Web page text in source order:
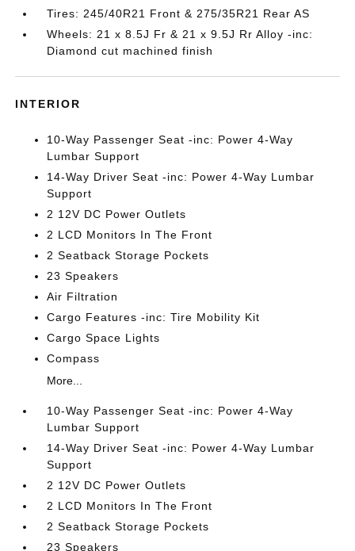
Tires: 245/40R21 Front & 275/35R21 Rear AS
Wheels: 21 x 8.5J Fr & 21 x 9.5J Rr Alloy -inc:
Diamond cut machined finish
INTERIOR
10-Way Passenger Seat -inc: Power 4-Way
Lumbar Support
14-Way Driver Seat -inc: Power 4-Way Lumbar
Support
2 12V DC Power Outlets
2 LCD Monitors In The Front
2 Seatback Storage Pockets
23 Speakers
Air Filtration
Cargo Features -inc: Tire Mobility Kit
Cargo Space Lights
Compass
More...
10-Way Passenger Seat -inc: Power 4-Way
Lumbar Support
14-Way Driver Seat -inc: Power 4-Way Lumbar
Support
2 12V DC Power Outlets
2 LCD Monitors In The Front
2 Seatback Storage Pockets
23 Speakers